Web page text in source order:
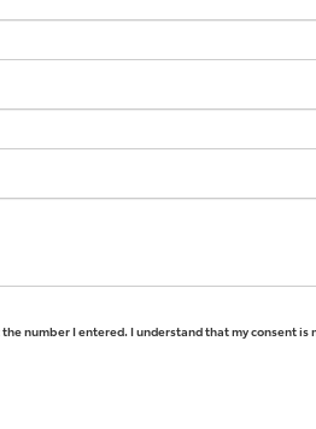
number I entered. I understand that my consent is